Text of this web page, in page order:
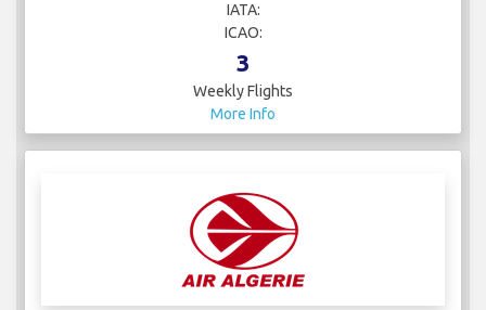
IATA:
ICAO:
3
Weekly Flights
More Info